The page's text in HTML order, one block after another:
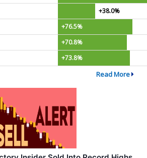
+38.0%
+76.5%
+70.8%
+73.8%
Read More